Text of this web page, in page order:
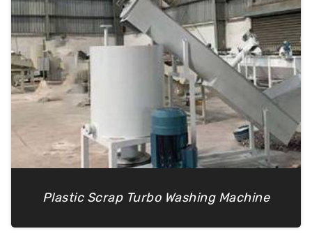
Plastic Scrap Turbo Washing Machine